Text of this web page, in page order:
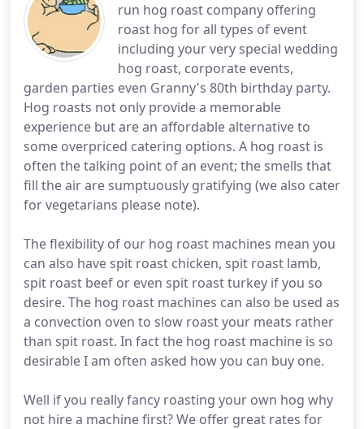
run hog roast company offering
roast hog for all types of event
including your very special wedding
hog roast, corporate events,
garden parties even Granny's 80th birthday party.
Hog roasts not only provide a memorable
experience but are an affordable alternative to
some overpriced catering options. A hog roast is
often the talking point of an event; the smells that
fill the air are sumptuously gratifying (we also cater
for vegetarians please note).
The flexibility of our hog roast machines mean you
can also have spit roast chicken, spit roast lamb,
spit roast beef or even spit roast turkey if you so
desire. The hog roast machines can also be used as
a convection oven to slow roast your meats rather
than spit roast. In fact the hog roast machine is so
desirable I am often asked how you can buy one.
Well if you really fancy roasting your own hog why
not hire a machine first? We offer great rates for